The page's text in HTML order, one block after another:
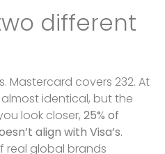
different
Mastercard covers 232. At
identical, but the
look closer, 25% of
align with Visa’s.
real global brands